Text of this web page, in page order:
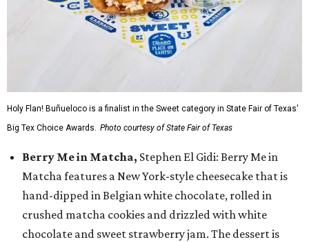
Holy Flan! Buñueloco is a finalist in the Sweet category in State Fair of Texas'
Big Tex Choice Awards. Photo courtesy of State Fair of Texas
Berry Me in Matcha, Stephen El Gidi: Berry Me in
Matcha features a New York-style cheesecake that is
hand-dipped in Belgian white chocolate, rolled in
crushed matcha cookies and drizzled with white
chocolate and sweet strawberry jam. The dessert is